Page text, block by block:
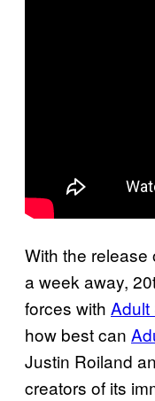
With the
a week away,
forces with Adult
how best can
Justin Roiland
creators of its